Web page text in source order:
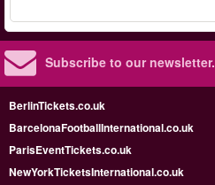
Subscribe to our newsletter.
BerlinTickets.co.uk
BarcelonaFootballInternational.co.uk
ParisEventTickets.co.uk
NewYorkTicketsInternational.co.uk